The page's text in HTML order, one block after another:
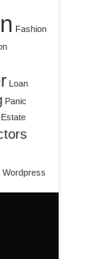
Fashion
Loan
Panic
Wordpress